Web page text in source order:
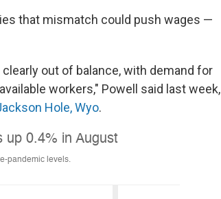
that mismatch could push wages —
out of balance, with demand for
workers," Powell said last week,
Hole, Wyo.